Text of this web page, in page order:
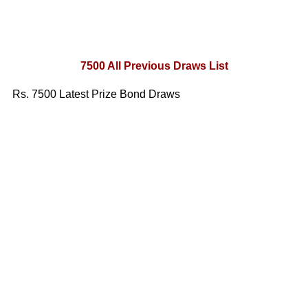
7500 All Previous Draws List
Rs. 7500 Latest Prize Bond Draws